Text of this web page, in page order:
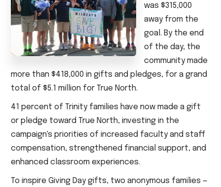
was $315,000
away from the
goal. By the end
of the day, the
community made
more than $418,000 in gifts and pledges, for a grand
total of $5.1 million for True North.
41 percent of Trinity families have now made a gift
or pledge toward True North, investing in the
campaign's priorities of increased faculty and staff
compensation, strengthened financial support, and
enhanced classroom experiences.
To inspire Giving Day gifts, two anonymous families —